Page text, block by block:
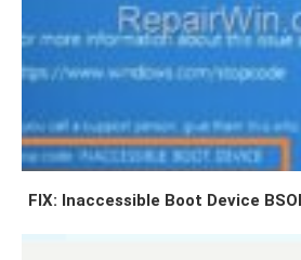
FIX: Inaccessible Boot Device